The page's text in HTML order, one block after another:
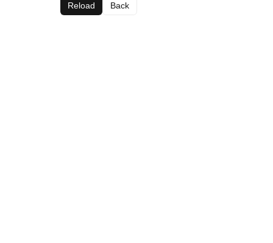
Reload Back